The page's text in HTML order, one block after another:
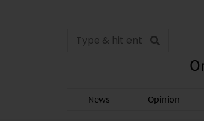
News Opinion